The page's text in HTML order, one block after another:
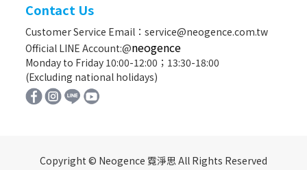
Contact Us
Customer Service Email：service@neogence.com.tw
Official LINE Account:@neogence
Monday to Friday 10:00-12:00；13:30-18:00
(Excluding national holidays)
Copyright © Neogence 霓淨思 All Rights Reserved